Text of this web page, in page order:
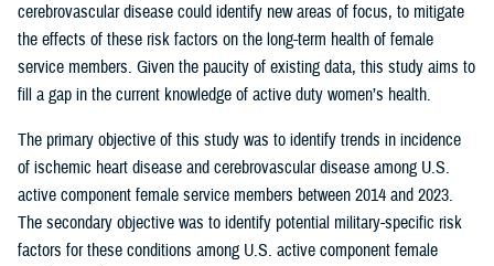
cerebrovascular disease could identify new areas of focus, to mitigate
the effects of these risk factors on the long-term health of female
service members. Given the paucity of existing data, this study aims to
fill a gap in the current knowledge of active duty women’s health.
The primary objective of this study was to identify trends in incidence
of ischemic heart disease and cerebrovascular disease among U.S.
active component female service members between 2014 and 2023.
The secondary objective was to identify potential military-specific risk
factors for these conditions among U.S. active component female